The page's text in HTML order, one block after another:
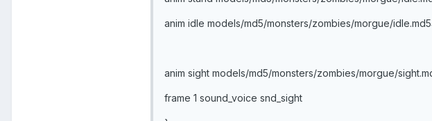
anim idle models/md5/monsters/zombies/morgue/
anim sight models/md5/monsters/zombies/morgue/
frame 1 sound_voice snd_sight